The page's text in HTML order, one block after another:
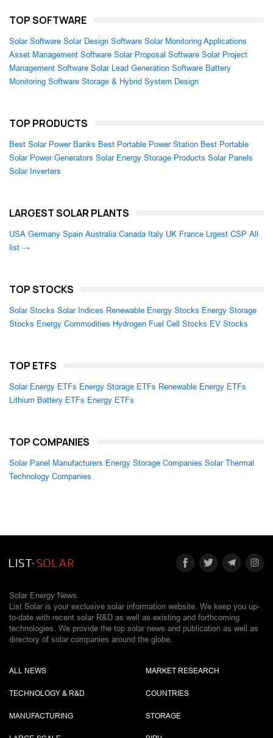
TOP SOFTWARE
Solar Software Solar Design Software Solar Monitoring Applications
Asset Management Software Solar Proposal Software Solar Project
Management Software Solar Lead Generation Software Battery
Monitoring Software Storage & Hybrid System Design
TOP PRODUCTS
Best Solar Power Banks Best Portable Power Station Best Portable
Solar Power Generators Solar Energy Storage Products Solar Panels
Solar Inverters
LARGEST SOLAR PLANTS
USA Germany Spain Australia Canada Italy UK France Lrgest CSP All
list →
TOP STOCKS
Solar Stocks Solar Indices Renewable Energy Stocks Energy Storage
Stocks Energy Commodities Hydrogen Fuel Cell Stocks EV Stocks
TOP ETFS
Solar Energy ETFs Energy Storage ETFs Renewable Energy ETFs
Lithium Battery ETFs Energy ETFs
TOP COMPANIES
Solar Panel Manufacturers Energy Storage Companies Solar Thermal
Technology Companies
Solar Energy News.
List Solar is your exclusive solar information website. We keep you up-
to-date with recent solar R&D as well as existing and forthcoming
technologies. We provide the top solar news and publication as well as
directory of solar companies around the globe.
ALL NEWS
TECHNOLOGY & R&D
MANUFACTURING
MARKET RESEARCH
COUNTRIES
STORAGE